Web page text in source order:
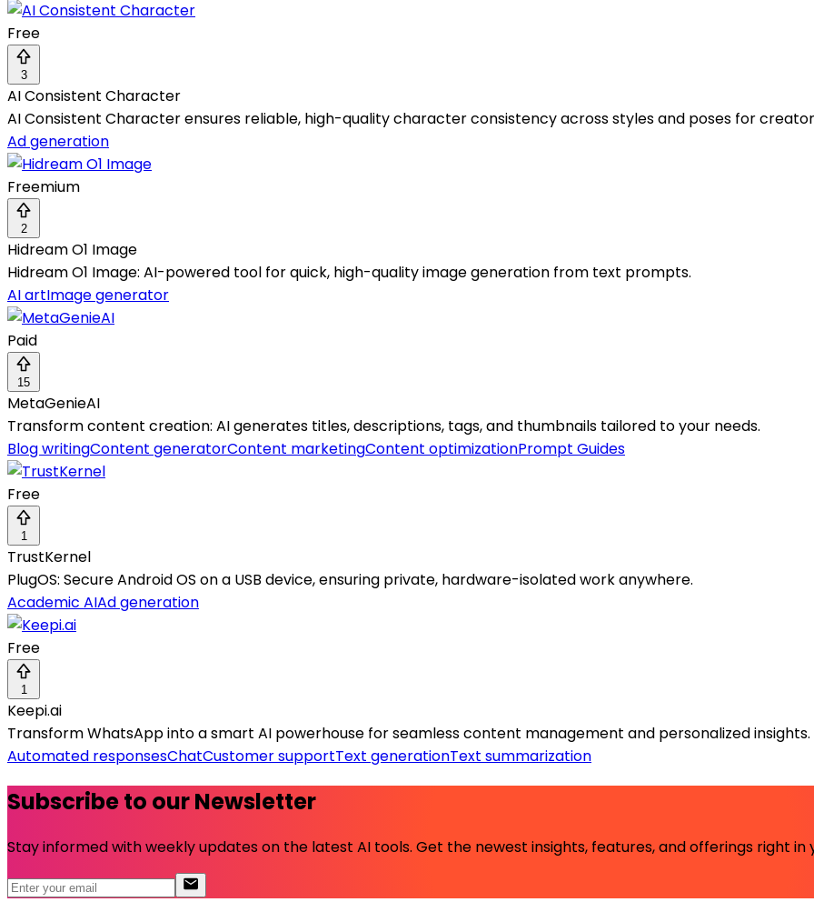
Free
3
AI Consistent Character
AI Consistent Character ensures reliable, high-quality character consistency across styles and poses for
Ad generation
Freemium
2
Hidream O1 Image
Hidream O1 Image: AI-powered tool for quick, high-quality image generation from text prompts.
AI artImage generator
Paid
15
MetaGenieAI
Transform content creation: AI generates titles, descriptions, tags, and thumbnails tailored to your needs.
Blog writingContent generatorContent marketingContent optimizationPrompt Guides
Free
1
TrustKernel
PlugOS: Secure Android OS on a USB device, ensuring private, hardware-isolated work anywhere.
Academic AIAd generation
Free
1
Keepi.ai
Transform WhatsApp into a smart AI powerhouse for seamless content management and personalized insights.
Automated responsesChatCustomer supportText generationText summarization
Subscribe to our Newsletter
Stay informed with weekly updates on the latest AI tools. Get the newest insights, features, and offerings right in